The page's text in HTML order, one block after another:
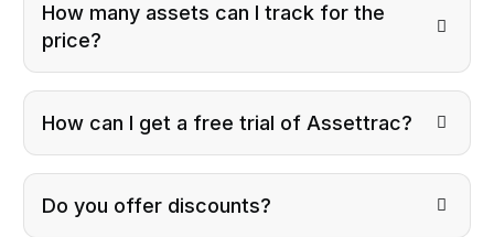
How many assets can I track for the
price?
How can I get a free trial of Assettrac?
Do you offer discounts?